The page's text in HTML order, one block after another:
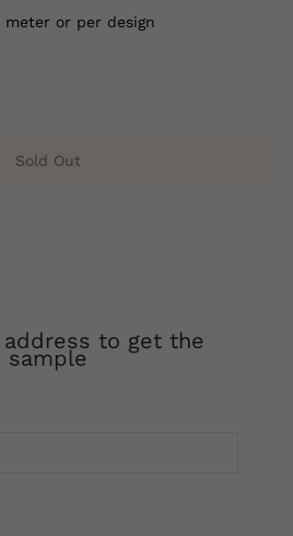
or per design
Sold Out
address to get the
sample